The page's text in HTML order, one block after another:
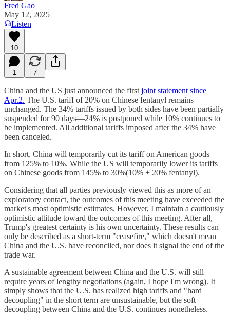
Fred Gao
May 12, 2025
Listen
10
1 7
China and the US just announced the first joint statement since
Apr.2. The U.S. tariff of 20% on Chinese fentanyl remains
unchanged. The 34% tariffs issued by both sides have been partially
suspended for 90 days—24% is postponed while 10% continues to
be implemented. All additional tariffs imposed after the 34% have
been canceled.
In short, China will temporarily cut its tariff on American goods
from 125% to 10%. While the US will temporarily lower its tariffs
on Chinese goods from 145% to 30%(10% + 20% fentanyl).
Considering that all parties previously viewed this as more of an
exploratory contact, the outcomes of this meeting have exceeded the
market's most optimistic estimates. However, I maintain a cautiously
optimistic attitude toward the outcomes of this meeting. After all,
Trump's greatest certainty is his own uncertainty. These results can
only be described as a short-term "ceasefire," which doesn't mean
China and the U.S. have reconciled, nor does it signal the end of the
trade war.
A sustainable agreement between China and the U.S. will still
require years of lengthy negotiations (again, I hope I'm wrong). It
simply shows that the U.S. has realized high tariffs and "hard
decoupling" in the short term are unsustainable, but the soft
decoupling between China and the U.S. continues nonetheless.